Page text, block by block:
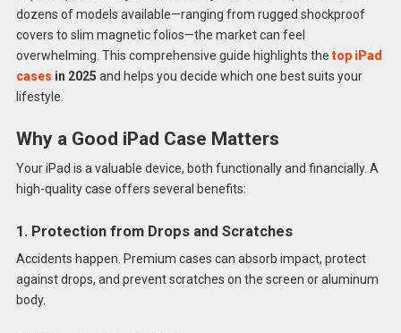
dozens of models available—ranging from rugged shockproof
covers to slim magnetic folios—the market can feel
overwhelming. This comprehensive guide highlights the top iPad
cases in 2025 and helps you decide which one best suits your
lifestyle.
Why a Good iPad Case Matters
Your iPad is a valuable device, both functionally and financially. A
high-quality case offers several benefits:
1. Protection from Drops and Scratches
Accidents happen. Premium cases can absorb impact, protect
against drops, and prevent scratches on the screen or aluminum
body.